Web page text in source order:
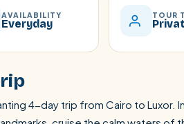
AVAILABILITY
Everyday
TOUR
4-day trip from Cairo to Luxor.